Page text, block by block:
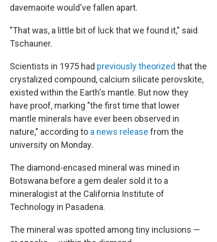
davemaoite would've fallen apart.
"That was, a little bit of luck that we found it," said
Tschauner.
Scientists in 1975 had previously theorized that the
crystalized compound, calcium silicate perovskite,
existed within the Earth's mantle. But now they
have proof, marking "the first time that lower
mantle minerals have ever been observed in
nature," according to a news release from the
university on Monday.
The diamond-encased mineral was mined in
Botswana before a gem dealer sold it to a
mineralogist at the California Institute of
Technology in Pasadena.
The mineral was spotted among tiny inclusions —